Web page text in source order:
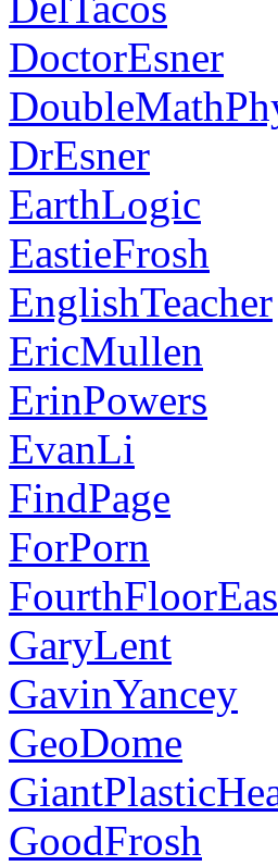
DoctorEsner
DrEsner
EarthLogic
EastieFrosh
EnglishTeacher
EricMullen
ErinPowers
EvanLi
FindPage
ForPorn
GaryLent
GavinYancey
GeoDome
GoodFrosh